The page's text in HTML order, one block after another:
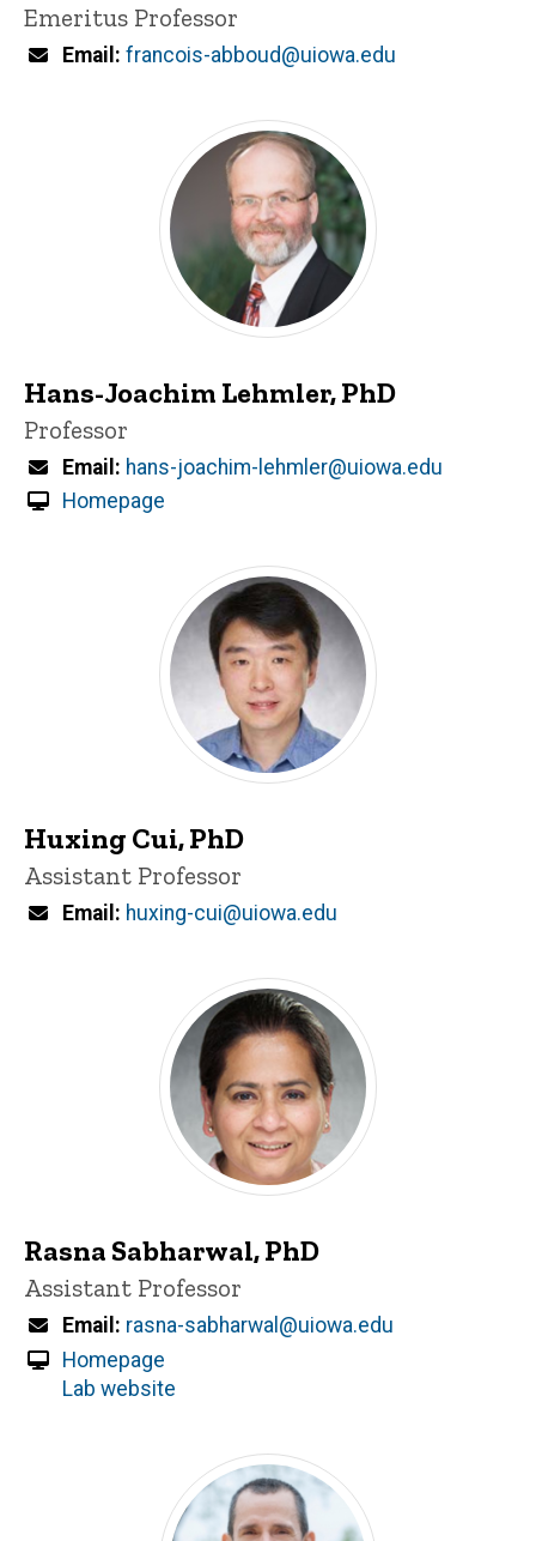
Title/Position
Emeritus Professor
Email francois-abboud@uiowa.edu
Hans-Joachim Lehmler, PhD
Title/Position
Professor
Email
hans-joachim-lehmler@uiowa.edu
Homepage
Huxing Cui, PhD
Title/Position
Assistant Professor
Email huxing-cui@uiowa.edu
Rasna Sabharwal, PhD
Title/Position
Assistant Professor
Email
rasna-sabharwal@uiowa.edu
Homepage
Lab website